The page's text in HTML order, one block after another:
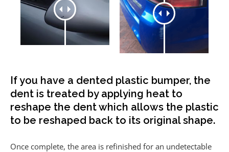
If you have a dented plastic bumper, the
dent is treated by applying heat to
reshape the dent which allows the plastic
to be reshaped back to its original shape.
Once complete, the area is refinished for an undetectable